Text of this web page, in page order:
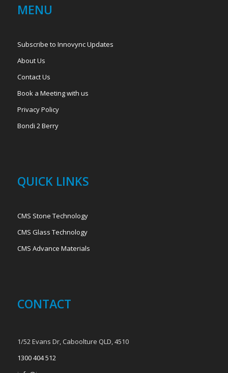
MENU
Subscribe to Innovync Updates
About Us
Contact Us
Book a Meeting with us
Privacy Policy
Bondi 2 Berry
QUICK LINKS
CMS Stone Technology
CMS Glass Technology
CMS Advance Materials
CONTACT
1/52 Evans Dr, Caboolture QLD, 4510
1300 404 512